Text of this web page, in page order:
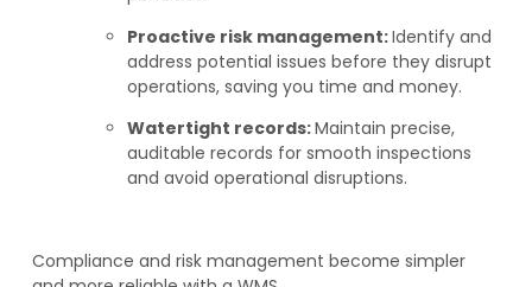
Proactive risk management:Identify and
address potential issues before they disrupt
operations, saving you time and money.
Watertight records:Maintain precise,
auditable records for smooth inspections
and avoid operational disruptions.
Compliance and risk management become simpler